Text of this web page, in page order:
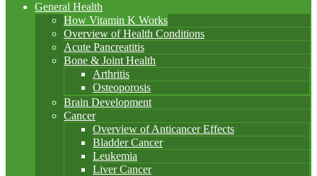
General Health
How Vitamin K Works
Overview of Health Conditions
Acute Pancreatitis
Bone & Joint Health
Arthritis
Osteoporosis
Brain Development
Cancer
Overview of Anticancer Effects
Bladder Cancer
Leukemia
Liver Cancer